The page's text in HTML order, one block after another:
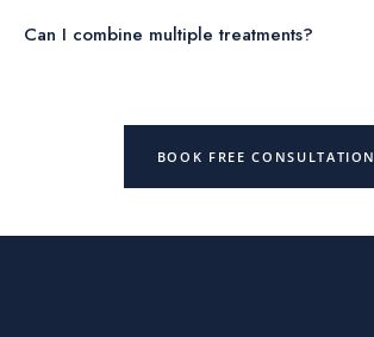
Can I combine multiple treatments?
BOOK FREE CONSULTATION